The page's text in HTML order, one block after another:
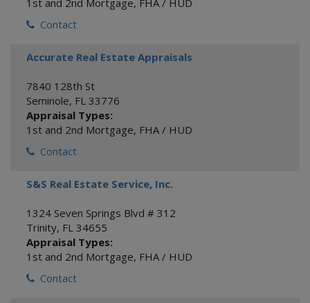
1st and 2nd Mortgage, FHA / HUD
Contact
Accurate Real Estate Appraisals
7840 128th St
Seminole, FL 33776
Appraisal Types:
1st and 2nd Mortgage, FHA / HUD
Contact
S&S Real Estate Service, Inc.
1324 Seven Springs Blvd # 312
Trinity, FL 34655
Appraisal Types:
1st and 2nd Mortgage, FHA / HUD
Contact